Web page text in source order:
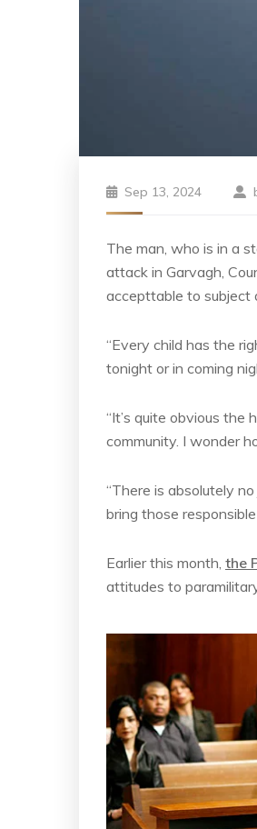
Sep 13, 2024
The man, who is in a
attack in Garvagh,
accepttable to subject
“Every child has the
tonight or in coming
“It’s quite obvious the
community. I wonder
“There is absolutely
bring those
Earlier this month, the
attitudes to